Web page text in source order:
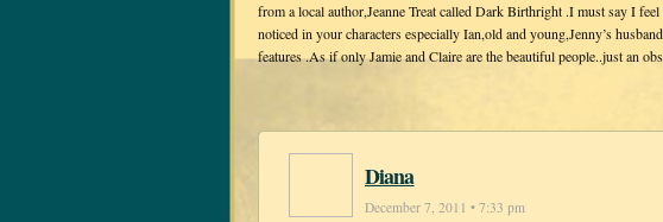
from a local author,Jeanne Treat called Dark Birthright .I must say I
noticed in your characters especially Ian,old and young,Jenny’s
features .As if only Jamie and Claire are the beautiful people..just an
Diana
December 7, 2011 • 7:33 pm